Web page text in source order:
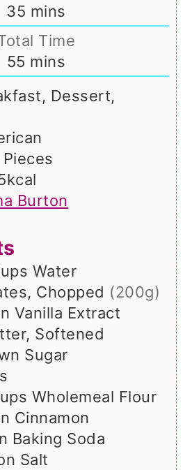
35 minutes
mins
Time
55 minutes
mins
Dessert,
Pieces
kcal
Burton
Water
Chopped (200g)
Vanilla Extract
Softened
Sugar
Wholemeal Flour
Cinnamon
Baking Soda
Salt